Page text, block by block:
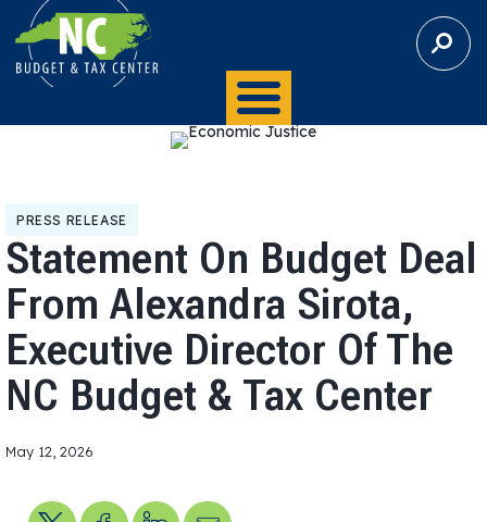
S
E
PRESS RELEASE
Statement On Budget Deal
From Alexandra Sirota,
Executive Director Of The
NC Budget & Tax Center
May 12, 2026
Share on XShare on Facebook
Share on LinkedIn
Send us an email